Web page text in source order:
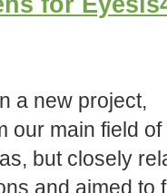
a new project,
our main field of
but closely
and aimed to